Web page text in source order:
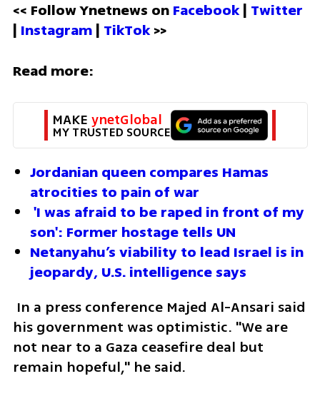
<< Follow Ynetnews on Facebook | Twitter
| Instagram | TikTok >>
Read more:
MAKE ynetGlobal
MY TRUSTED SOURCE
Jordanian queen compares Hamas
atrocities to pain of war
'I was afraid to be raped in front of my
son': Former hostage tells UN
Netanyahu’s viability to lead Israel is in
jeopardy, U.S. intelligence says
his government was optimistic. "We are
not near to a Gaza ceasefire deal but
remain hopeful," he said.